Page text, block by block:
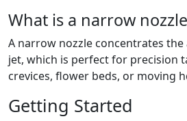
What is a narrow
A narrow nozzle concentrates
jet, which is perfect for precision
crevices, flower beds, or moving
Getting Started